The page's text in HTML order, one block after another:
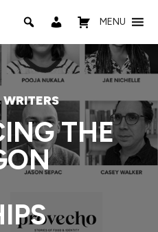
MENU
WRITERS
THE